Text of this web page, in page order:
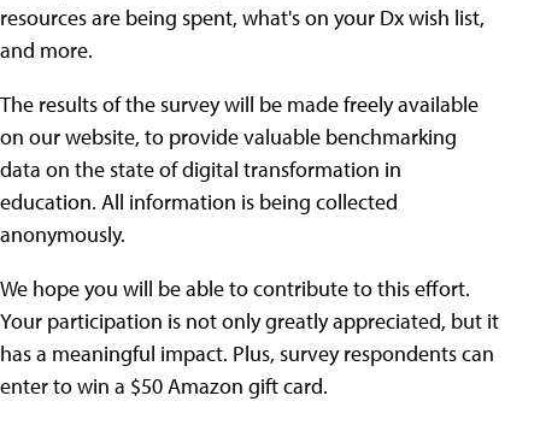
resources are being spent, what's on your Dx wish list,
and more.
The results of the survey will be made freely available
on our website, to provide valuable benchmarking
data on the state of digital transformation in
education. All information is being collected
anonymously.
We hope you will be able to contribute to this effort.
Your participation is not only greatly appreciated, but it
has a meaningful impact. Plus, survey respondents can
enter to win a $50 Amazon gift card.